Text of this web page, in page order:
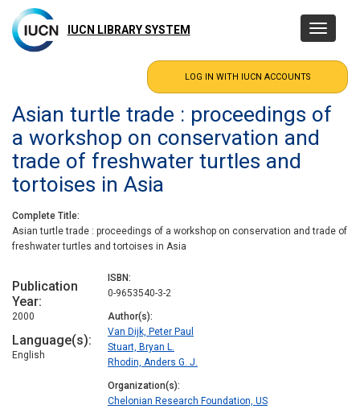
main
content
IUCN LIBRARY SYSTEM
Toggle
Asian turtle trade : proceedings of
a workshop on conservation and
trade of freshwater turtles and
tortoises in Asia
Complete Title
Asian turtle trade : proceedings of a workshop on conservation and trade of
freshwater turtles and tortoises in Asia
Publication
Year
2000
Language(s)
English
ISBN
0-9653540-3-2
Author(s)
Van Dijk, Peter Paul
Stuart, Bryan L.
Rhodin, Anders G. J.
Organization(s)
Chelonian Research Foundation, US